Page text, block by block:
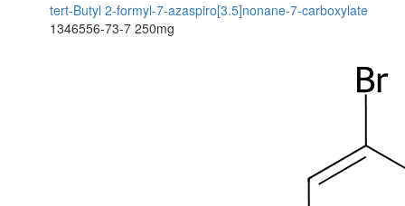
tert-Butyl 2-formyl-7-azaspiro[3.5]nonane-7-carboxylate
1346556-73-7 250mg